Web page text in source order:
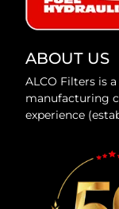
ABOUT US
ALCO Filters is
manufacturing
experience